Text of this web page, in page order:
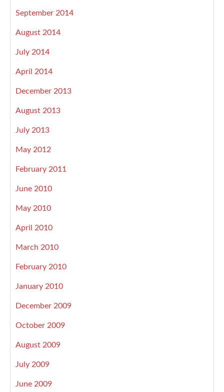
September 2014
August 2014
July 2014
April 2014
December 2013
August 2013
July 2013
May 2012
February 2011
June 2010
May 2010
April 2010
March 2010
February 2010
January 2010
December 2009
October 2009
August 2009
July 2009
June 2009